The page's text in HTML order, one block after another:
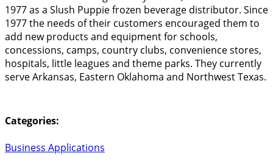
1977 as a Slush Puppie frozen beverage distributor. Since
1977 the needs of their customers encouraged them to
add new products and equipment for schools,
concessions, camps, country clubs, convenience stores,
hospitals, little leagues and theme parks. They currently
serve Arkansas, Eastern Oklahoma and Northwest Texas.
Categories:
Business Applications